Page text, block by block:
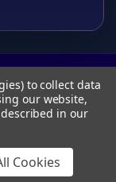
to collect data
our website,
in our
Cookies